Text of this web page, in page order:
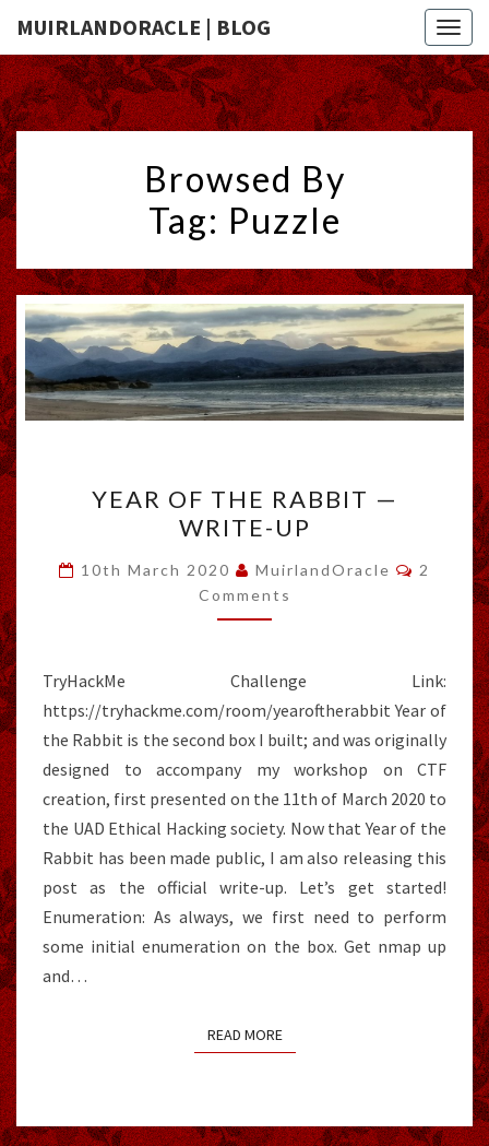
MUIRLANDORACLE | BLOG
Browsed By
Tag: Puzzle
OF
THE
RABBIT
—
WRITE-
YEAR OF THE RABBIT —
WRITE-UP
10th March 2020 MuirlandOracle
2
Comments
TryHackMe Challenge Link:
https://tryhackme.com/room/yearoftherabbit Year of
the Rabbit is the second box I built; and was originally
designed to accompany my workshop on CTF
creation, first presented on the 11th of March 2020 to
the UAD Ethical Hacking society. Now that Year of the
Rabbit has been made public, I am also releasing this
post as the official write-up. Let’s get started!
Enumeration: As always, we first need to perform
some initial enumeration on the box. Get nmap up
and…
READ MOREREAD MORE